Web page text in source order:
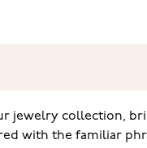
jewelry collection,
with the familiar